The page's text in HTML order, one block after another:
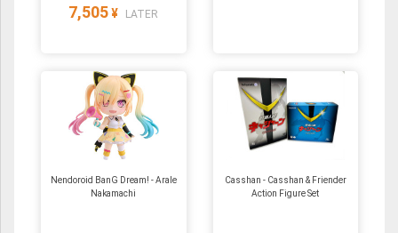
7,505 ¥ LATER
Nendoroid BanG Dream! - Arale
Nakamachi
Casshan - Casshan & Friender
Action Figure Set